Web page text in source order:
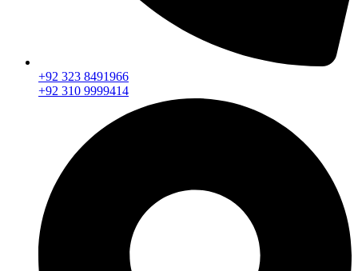
+92 323 8491966
+92 310 9999414